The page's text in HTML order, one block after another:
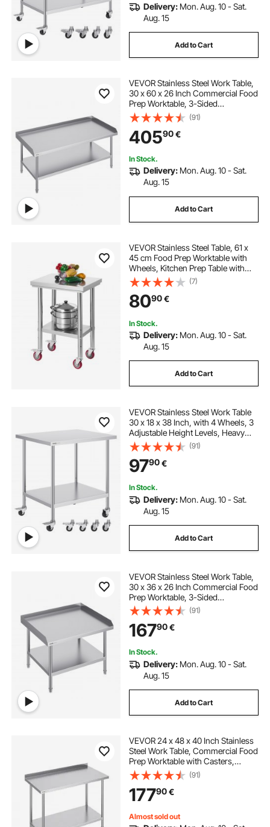
Delivery: Mon. Aug. 10 - Sat.
Aug. 15
Add to Cart
VEVOR Stainless Steel Work Table,
30 x 60 x 26 Inch Commercial Food
Prep Worktable, 3-Sided
Backsplash Heavy Duty Prep
Worktable, Metal Work Table for
Restaurant Home Hotel
(91)
40590€
In Stock.
Delivery: Mon. Aug. 10 - Sat.
Aug. 15
Add to Cart
VEVOR Stainless Steel Table, 61 x
45 cm Food Prep Worktable with
Wheels, Kitchen Prep Table with
Adjustable Undershelf
Workstations for Commercial
Kitchen, Restaurant, Hotel and
Garage, Outdoor
(7)
8090€
In Stock.
Delivery: Mon. Aug. 10 - Sat.
Aug. 15
Add to Cart
VEVOR Stainless Steel Work Table
30 x 18 x 38 Inch, with 4 Wheels, 3
Adjustable Height Levels, Heavy
Duty Food Prep Worktable for
Commercial Kitchen Restaurant,
Silver
(91)
9790€
In Stock.
Delivery: Mon. Aug. 10 - Sat.
Aug. 15
Add to Cart
VEVOR Stainless Steel Work Table,
30 x 36 x 26 Inch Commercial Food
Prep Worktable, 3-Sided
Backsplash Heavy Duty Prep
Worktable, Metal Work Table with
Adjustable Height for Restaurant
Home Hotel
(91)
16790€
In Stock.
Delivery: Mon. Aug. 10 - Sat.
Aug. 15
Add to Cart
VEVOR 24 x 48 x 40 Inch Stainless
Steel Work Table, Commercial Food
Prep Worktable with Casters,
Heavy Duty Prep Worktable, Metal
Work Table with Adjustable Height
for Restaurant, Home and Hotel
(91)
17790€
Almost sold out